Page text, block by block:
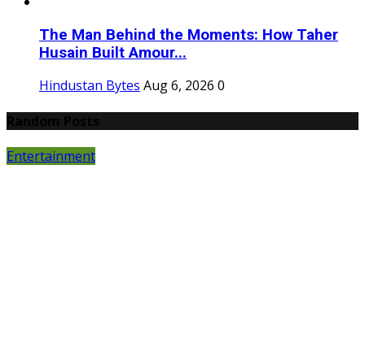
The Man Behind the Moments: How Taher
Husain Built Amour...
Hindustan Bytes Aug 6, 2026 0
Entertainment